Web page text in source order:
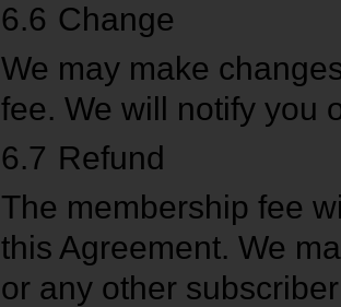
6.6 Change
We may make
fee. We will notify you
6.7 Refund
The membership fee
this Agreement. We
or any other